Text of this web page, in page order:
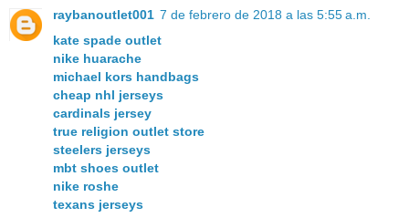
raybanoutlet001 7 de febrero de 2018 a las 5:55 a.m.
kate spade outlet
nike huarache
michael kors handbags
cheap nhl jerseys
cardinals jersey
true religion outlet store
steelers jerseys
mbt shoes outlet
nike roshe
texans jerseys